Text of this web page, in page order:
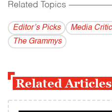
Related Topics
Editor’s Picks Media
The Grammys
Related Articles